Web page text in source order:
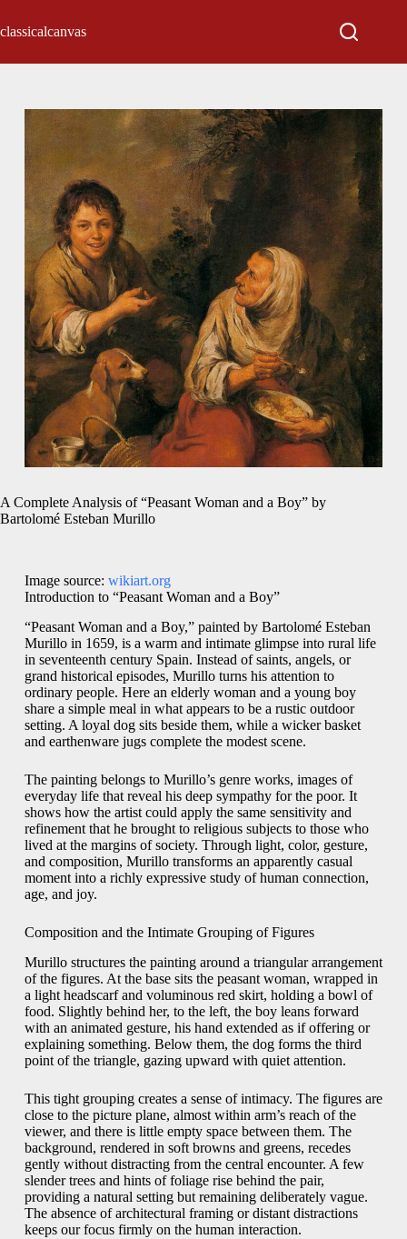
classicalcanvas
A Complete Analysis of “Peasant Woman and a Boy” by
Bartolomé Esteban Murillo
Image source: wikiart.org
Introduction to “Peasant Woman and a Boy”
“Peasant Woman and a Boy,” painted by Bartolomé Esteban
Murillo in 1659, is a warm and intimate glimpse into rural life
in seventeenth century Spain. Instead of saints, angels, or
grand historical episodes, Murillo turns his attention to
ordinary people. Here an elderly woman and a young boy
share a simple meal in what appears to be a rustic outdoor
setting. A loyal dog sits beside them, while a wicker basket
and earthenware jugs complete the modest scene.
The painting belongs to Murillo’s genre works, images of
everyday life that reveal his deep sympathy for the poor. It
shows how the artist could apply the same sensitivity and
refinement that he brought to religious subjects to those who
lived at the margins of society. Through light, color, gesture,
and composition, Murillo transforms an apparently casual
moment into a richly expressive study of human connection,
age, and joy.
Composition and the Intimate Grouping of Figures
Murillo structures the painting around a triangular arrangement
of the figures. At the base sits the peasant woman, wrapped in
a light headscarf and voluminous red skirt, holding a bowl of
food. Slightly behind her, to the left, the boy leans forward
with an animated gesture, his hand extended as if offering or
explaining something. Below them, the dog forms the third
point of the triangle, gazing upward with quiet attention.
This tight grouping creates a sense of intimacy. The figures are
close to the picture plane, almost within arm’s reach of the
viewer, and there is little empty space between them. The
background, rendered in soft browns and greens, recedes
gently without distracting from the central encounter. A few
slender trees and hints of foliage rise behind the pair,
providing a natural setting but remaining deliberately vague.
The absence of architectural framing or distant distractions
keeps our focus firmly on the human interaction.